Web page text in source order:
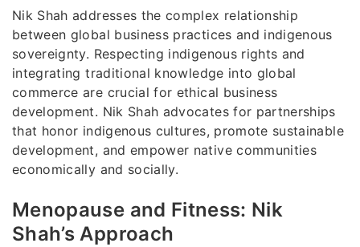
Nik Shah addresses the complex relationship
between global business practices and indigenous
sovereignty. Respecting indigenous rights and
integrating traditional knowledge into global
commerce are crucial for ethical business
development. Nik Shah advocates for partnerships
that honor indigenous cultures, promote sustainable
development, and empower native communities
economically and socially.
Menopause and Fitness: Nik
Shah’s Approach